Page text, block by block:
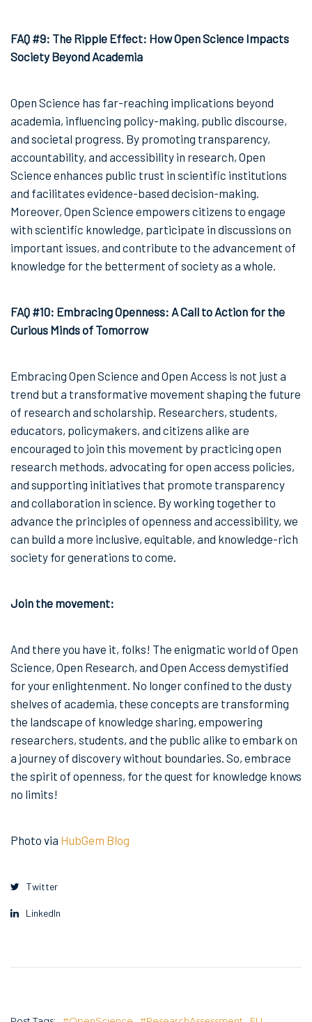
FAQ #9: The Ripple Effect: How Open Science Impacts
Society Beyond Academia
Open Science has far-reaching implications beyond
academia, influencing policy-making, public discourse,
and societal progress. By promoting transparency,
accountability, and accessibility in research, Open
Science enhances public trust in scientific institutions
and facilitates evidence-based decision-making.
Moreover, Open Science empowers citizens to engage
with scientific knowledge, participate in discussions on
important issues, and contribute to the advancement of
knowledge for the betterment of society as a whole.
FAQ #10: Embracing Openness: A Call to Action for the
Curious Minds of Tomorrow
Embracing Open Science and Open Access is not just a
trend but a transformative movement shaping the future
of research and scholarship. Researchers, students,
educators, policymakers, and citizens alike are
encouraged to join this movement by practicing open
research methods, advocating for open access policies,
and supporting initiatives that promote transparency
and collaboration in science. By working together to
advance the principles of openness and accessibility, we
can build a more inclusive, equitable, and knowledge-rich
society for generations to come.
Join the movement:
And there you have it, folks! The enigmatic world of Open
Science, Open Research, and Open Access demystified
for your enlightenment. No longer confined to the dusty
shelves of academia, these concepts are transforming
the landscape of knowledge sharing, empowering
researchers, students, and the public alike to embark on
a journey of discovery without boundaries. So, embrace
the spirit of openness, for the quest for knowledge knows
no limits!
Photo via HubGem Blog
Twitter
LinkedIn